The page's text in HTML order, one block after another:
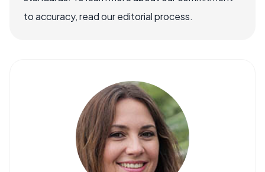
to accuracy, read our editorial process.